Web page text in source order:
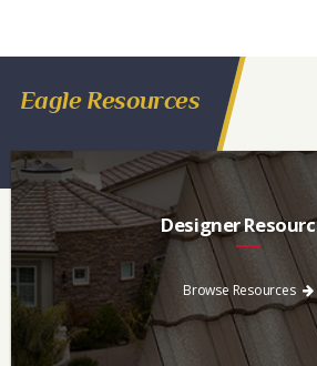
Eagle Resources
Designer
Find the resources you need to aid in the
Browse Resources